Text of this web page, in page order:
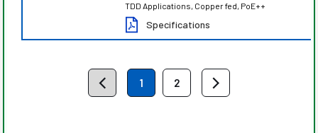
TDD Applications, Copper fed, PoE++
Specifications
1 2